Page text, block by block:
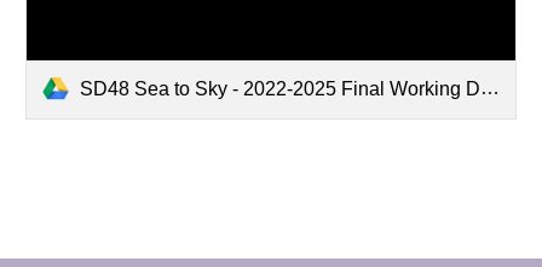
SD48 Sea to Sky - 2022-2025 Final Working Document.docx